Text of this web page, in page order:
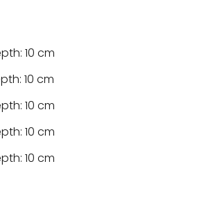
10 cm
10 cm
10 cm
10 cm
10 cm